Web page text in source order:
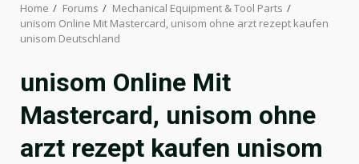
Home Forums
Mechanical Equipment & Tool Parts
unisom Online Mit Mastercard, unisom ohne arzt rezept kaufen
unisom Deutschland
unisom Online Mit
Mastercard, unisom ohne
arzt rezept kaufen unisom